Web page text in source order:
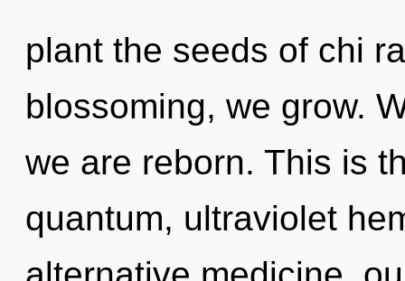
plant the seeds of chi
blossoming, we grow.
we are reborn. This is
quantum, ultraviolet